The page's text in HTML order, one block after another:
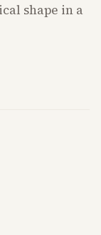
shape in a